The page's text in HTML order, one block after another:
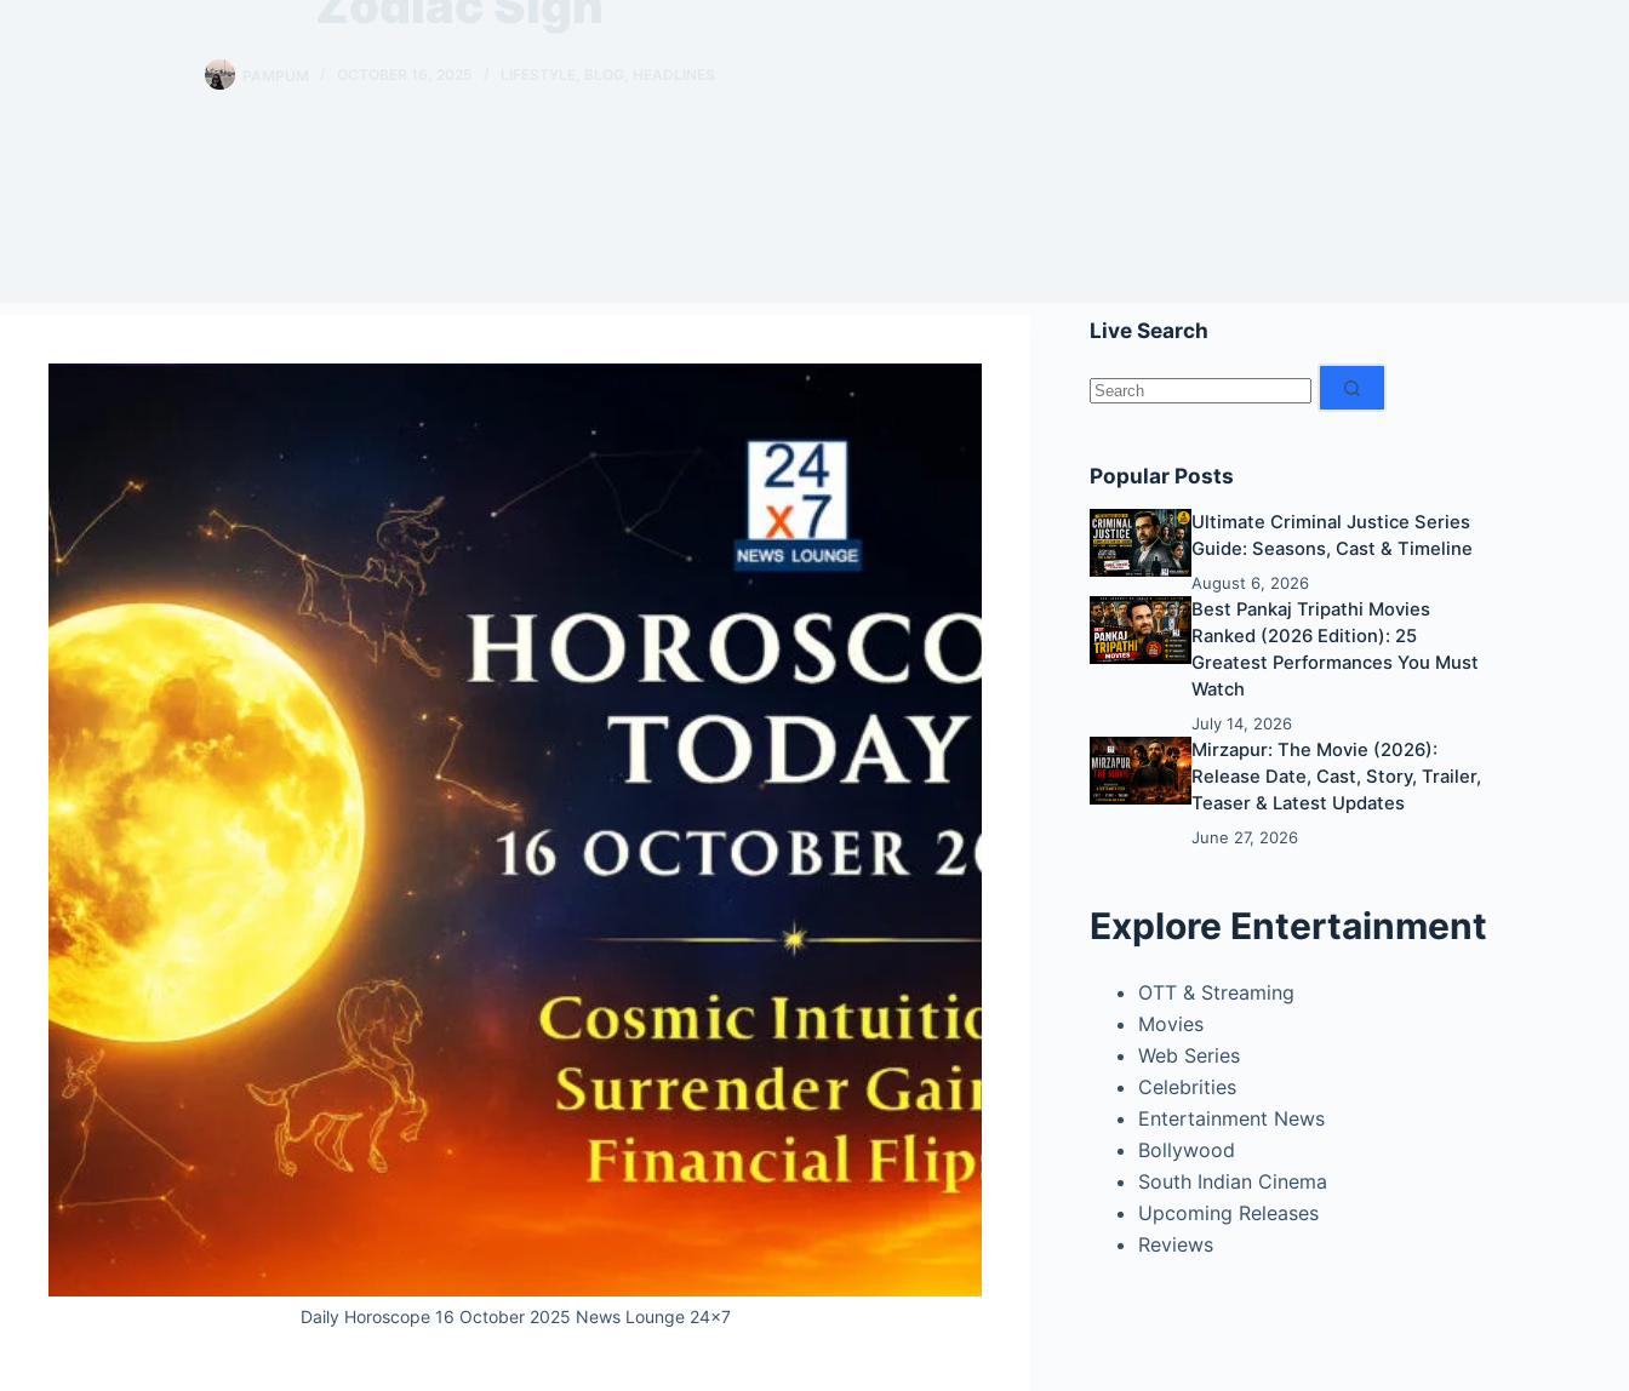
Daily Horoscope 16 October 2025 News Lounge 24x7
Live Search
No
results
Popular Posts
Ultimate Criminal Justice Series
Guide: Seasons, Cast & Timeline
August 6, 2026
Best Pankaj Tripathi Movies
Ranked (2026 Edition): 25
Greatest Performances You Must
Watch
July 14, 2026
Mirzapur: The Movie (2026):
Release Date, Cast, Story, Trailer,
Teaser & Latest Updates
June 27, 2026
Explore Entertainment
OTT & Streaming
Movies
Web Series
Celebrities
Entertainment News
Bollywood
South Indian Cinema
Upcoming Releases
Reviews